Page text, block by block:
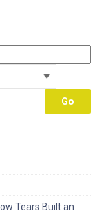
Tears Built an